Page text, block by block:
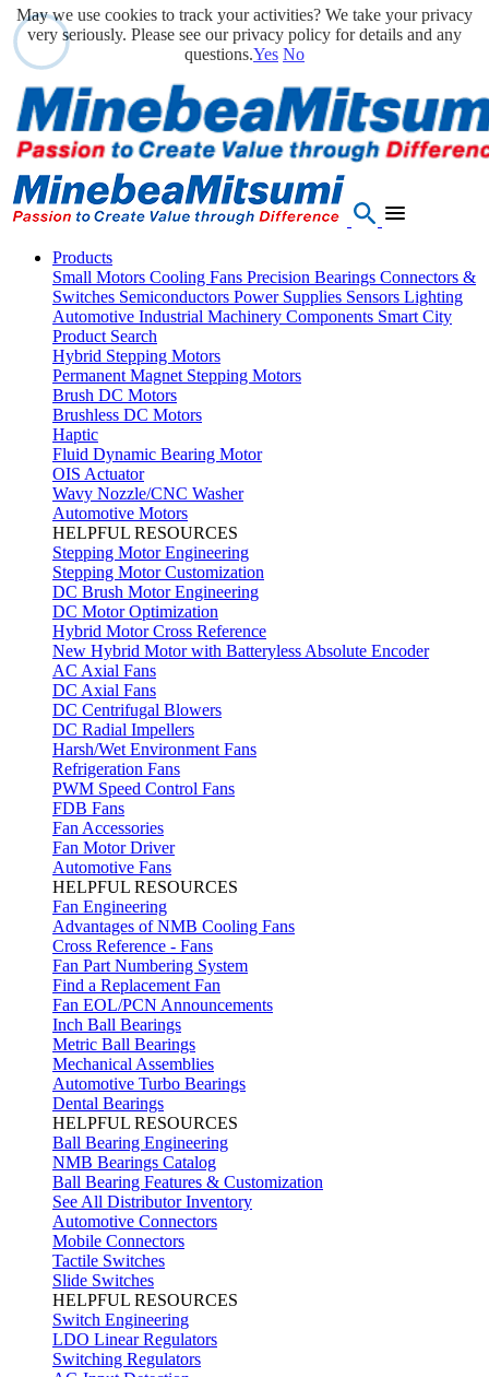
Products
Small Motors Cooling Fans Precision Bearings Connectors &
Switches Semiconductors Power Supplies Sensors Lighting
Automotive Industrial Machinery Components Smart City
Product Search
Hybrid Stepping Motors
Permanent Magnet Stepping Motors
Brush DC Motors
Brushless DC Motors
Haptic
Fluid Dynamic Bearing Motor
OIS Actuator
Wavy Nozzle/CNC Washer
Automotive Motors
HELPFUL RESOURCES
Stepping Motor Engineering
Stepping Motor Customization
DC Brush Motor Engineering
DC Motor Optimization
Hybrid Motor Cross Reference
New Hybrid Motor with Batteryless Absolute Encoder
AC Axial Fans
DC Axial Fans
DC Centrifugal Blowers
DC Radial Impellers
Harsh/Wet Environment Fans
Refrigeration Fans
PWM Speed Control Fans
FDB Fans
Fan Accessories
Fan Motor Driver
Automotive Fans
HELPFUL RESOURCES
Fan Engineering
Advantages of NMB Cooling Fans
Cross Reference - Fans
Fan Part Numbering System
Find a Replacement Fan
Fan EOL/PCN Announcements
Inch Ball Bearings
Metric Ball Bearings
Mechanical Assemblies
Automotive Turbo Bearings
Dental Bearings
HELPFUL RESOURCES
Ball Bearing Engineering
NMB Bearings Catalog
Ball Bearing Features & Customization
See All Distributor Inventory
Automotive Connectors
Mobile Connectors
Tactile Switches
Slide Switches
HELPFUL RESOURCES
Switch Engineering
LDO Linear Regulators
Switching Regulators
May we use cookies to track your activities? We take your privacy
very seriously. Please see our privacy policy for details and any
questions.Yes No